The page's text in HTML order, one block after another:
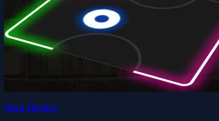
Neon Hockey